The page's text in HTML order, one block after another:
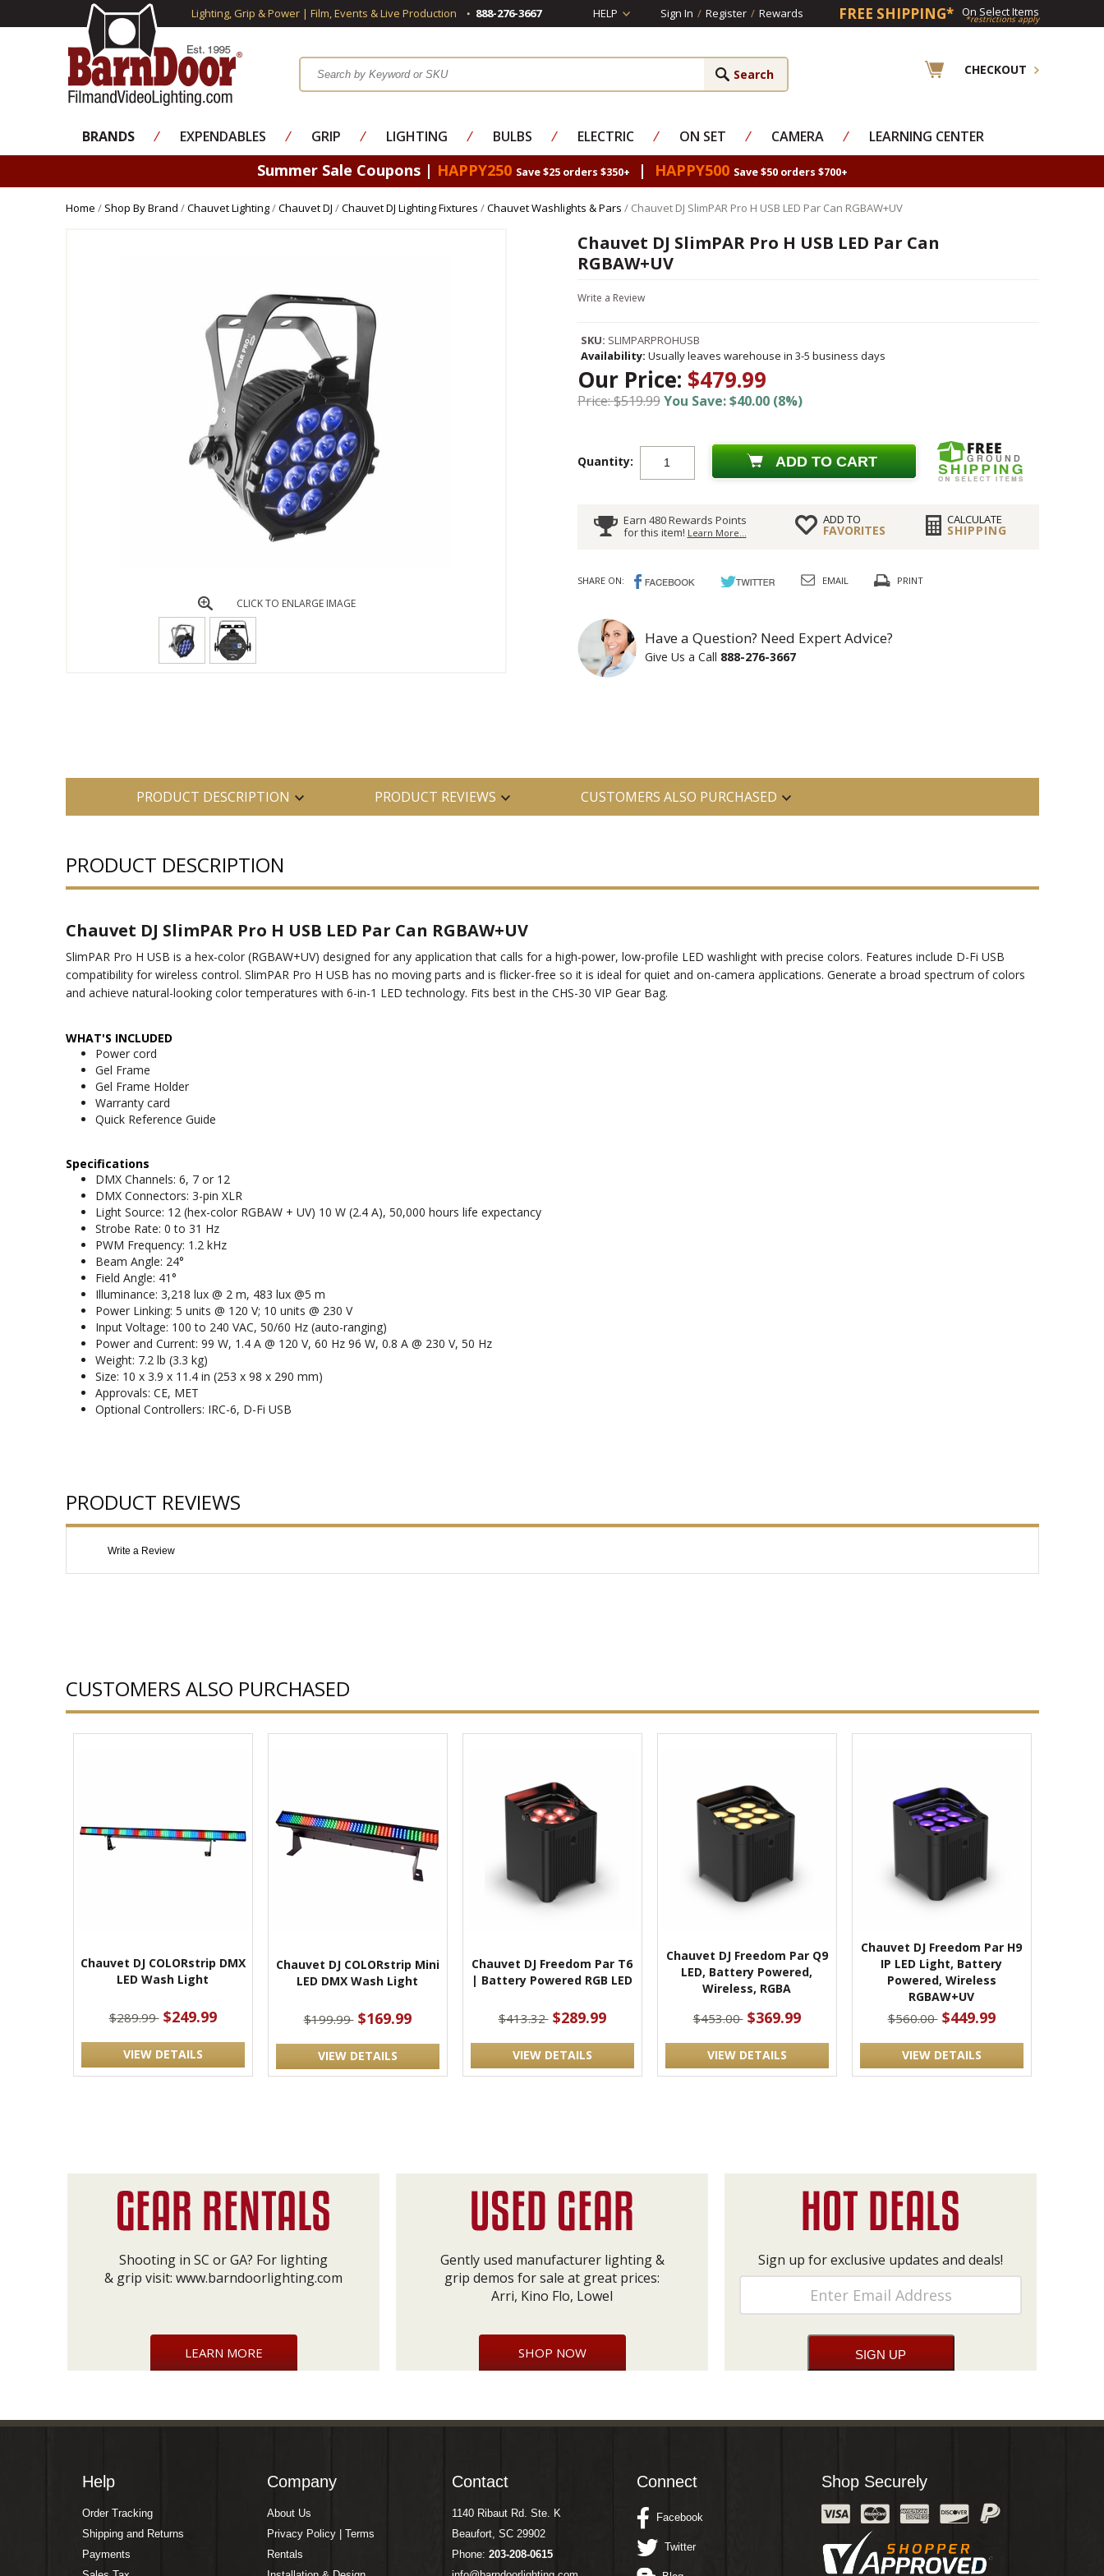
Lighting, Grip & Power | Film, Events & Live Production 888-276-3667 HELP Sign In / Register / Rewards FREE SHIPPING* On Select Items
*restrictions apply
CHECKOUT
BRANDS ⁄ EXPENDABLES ⁄ GRIP ⁄ LIGHTING ⁄ BULBS ⁄ ELECTRIC ⁄ ON SET ⁄ CAMERA ⁄ LEARNING CENTER
Summer Sale Coupons | HAPPY250 Save $25 orders $350+ | HAPPY500 Save $50 orders $700+
Home / Shop By Brand /Chauvet Lighting/Chauvet DJ /Chauvet DJ Lighting Fixtures /Chauvet Washlights & Pars / Chauvet DJ SlimPAR Pro H USB LED Par Can RGBAW+UV
CLICK TO ENLARGE IMAGE
Chauvet DJ SlimPAR Pro H USB LED Par Can
RGBAW+UV
Write a Review
SKU: SLIMPARPROHUSB
Availability: Usually leaves warehouse in 3-5 business days
Our Price: $479.99
Price: $519.99You Save: $40.00 (8%)
Quantity: ADD TO CART
Earn 480 Rewards Points
for this item! Learn More...
ADD TO
FAVORITES
CALCULATE
SHIPPING
SHARE ON: EMAIL PRINT
Have a Question? Need Expert Advice?
Give Us a Call 888-276-3667
PRODUCT DESCRIPTION PRODUCT REVIEWS CUSTOMERS ALSO PURCHASED
PRODUCT DESCRIPTION
Chauvet DJ SlimPAR Pro H USB LED Par Can RGBAW+UV
SlimPAR Pro H USB is a hex-color (RGBAW+UV) designed for any application that calls for a high-power, low-profile LED washlight with precise colors. Features include D-Fi USB
compatibility for wireless control. SlimPAR Pro H USB has no moving parts and is flicker-free so it is ideal for quiet and on-camera applications. Generate a broad spectrum of colors
and achieve natural-looking color temperatures with 6-in-1 LED technology. Fits best in the CHS-30 VIP Gear Bag.
WHAT'S INCLUDED
Power cord
Gel Frame
Gel Frame Holder
Warranty card
Quick Reference Guide
Specifications
DMX Channels: 6, 7 or 12
DMX Connectors: 3-pin XLR
Light Source: 12 (hex-color RGBAW + UV) 10 W (2.4 A), 50,000 hours life expectancy
Strobe Rate: 0 to 31 Hz
PWM Frequency: 1.2 kHz
Beam Angle: 24°
Field Angle: 41°
Illuminance: 3,218 lux @ 2 m, 483 lux @5 m
Power Linking: 5 units @ 120 V; 10 units @ 230 V
Input Voltage: 100 to 240 VAC, 50/60 Hz (auto-ranging)
Power and Current: 99 W, 1.4 A @ 120 V, 60 Hz 96 W, 0.8 A @ 230 V, 50 Hz
Weight: 7.2 lb (3.3 kg)
Size: 10 x 3.9 x 11.4 in (253 x 98 x 290 mm)
Approvals: CE, MET
Optional Controllers: IRC-6, D-Fi USB
PRODUCT REVIEWS
Write a Review
CUSTOMERS ALSO PURCHASED
Chauvet DJ COLORstrip DMX
LED Wash Light
$289.99 $249.99
VIEW DETAILS
Chauvet DJ COLORstrip Mini
LED DMX Wash Light
$199.99 $169.99
VIEW DETAILS
Chauvet DJ Freedom Par T6
| Battery Powered RGB LED
$413.32 $289.99
VIEW DETAILS
Chauvet DJ Freedom Par Q9
LED, Battery Powered,
Wireless, RGBA
$453.00 $369.99
VIEW DETAILS
Chauvet DJ Freedom Par H9
IP LED Light, Battery
Powered, Wireless
RGBAW+UV
$560.00 $449.99
VIEW DETAILS
Shooting in SC or GA? For lighting
& grip visit: www.barndoorlighting.com
LEARN MORE
Gently used manufacturer lighting &
grip demos for sale at great prices:
Arri, Kino Flo, Lowel
SHOP NOW
Sign up for exclusive updates and deals!
Help
Order Tracking
Shipping and Returns
Payments
Company
About Us
Privacy Policy | Terms
Rentals
Contact
1140 Ribaut Rd. Ste. K
Beaufort, SC 29902
Phone: 203-208-0615
Connect
Facebook
Twitter
Shop Securely